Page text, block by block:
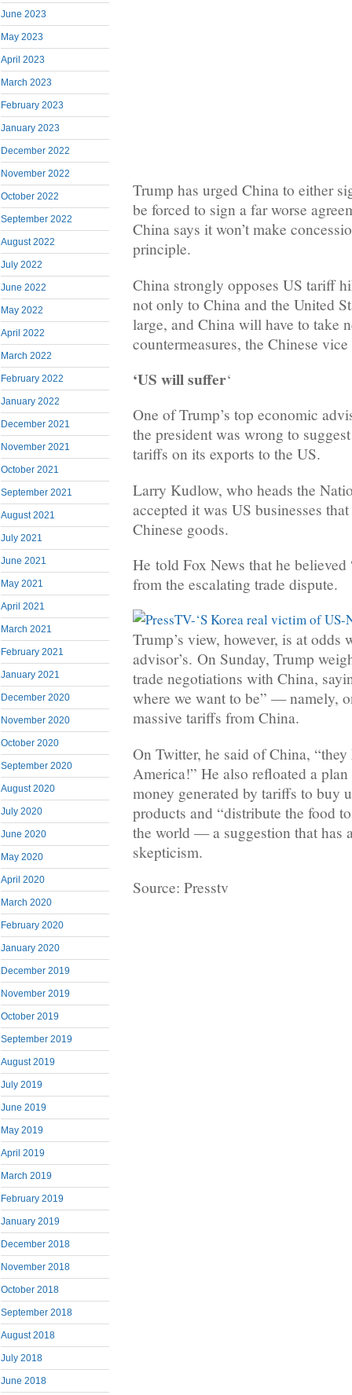
June 2023
May 2023
April 2023
March 2023
February 2023
January 2023
December 2022
November 2022
October 2022
September 2022
August 2022
July 2022
June 2022
May 2022
April 2022
March 2022
February 2022
January 2022
December 2021
November 2021
October 2021
September 2021
August 2021
July 2021
June 2021
May 2021
April 2021
March 2021
February 2021
January 2021
December 2020
November 2020
October 2020
September 2020
August 2020
July 2020
June 2020
May 2020
April 2020
March 2020
February 2020
January 2020
December 2019
November 2019
October 2019
September 2019
August 2019
July 2019
June 2019
May 2019
April 2019
March 2019
February 2019
January 2019
December 2018
November 2018
October 2018
September 2018
August 2018
July 2018
June 2018
Trump has urged China to either
be forced to sign a far worse
China says it won’t make
principle.
China strongly opposes US tariff
not only to China and the United
large, and China will have to take
countermeasures, the Chinese
‘US will suffer‘
One of Trump’s top economic
the president was wrong to
tariffs on its exports to the US.
Larry Kudlow, who heads the
accepted it was US businesses
Chinese goods.
He told Fox News that he
from the escalating trade dispute.
Trump’s view, however, is at
advisor’s. On Sunday, Trump
trade negotiations with China,
where we want to be” — namely,
massive tariffs from China.
On Twitter, he said of China,
America!” He also refloated a
money generated by tariffs to buy
products and “distribute the food
the world — a suggestion that has
skepticism.
Source: Presstv